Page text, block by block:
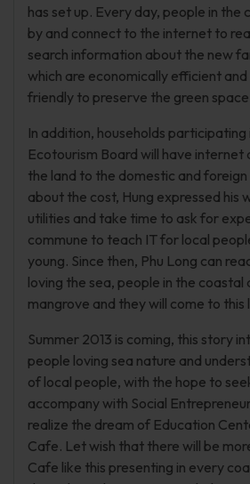
has set up. Every day, people in the
by and connect to the internet to
search information about the new
which are economically efficient
friendly to preserve the green
In addition, households participating
Ecotourism Board will have internet
the land to the domestic and
about the cost, Hung expressed his
utilities and take time to ask for
commune to teach IT for local
young. Since then, Phu Long can
loving the sea, people in the coastal
mangrove and they will come to this
Summer 2013 is coming, this story
people loving sea nature and
of local people, with the hope to
accompany with Social
realize the dream of Education
Cafe. Let wish that there will be
Cafe like this presenting in every